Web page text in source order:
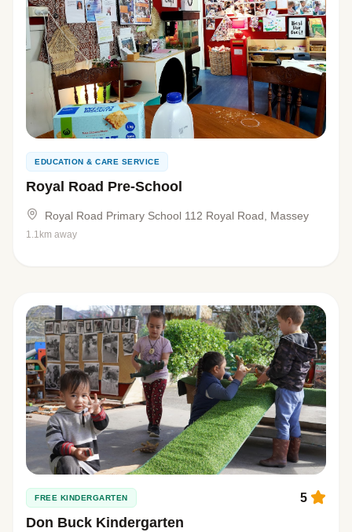
EDUCATION & CARE SERVICE
Royal Road Pre-School
Royal Road Primary School 112 Royal Road, Massey
1.1km away
FREE KINDERGARTEN
Don Buck Kindergarten
5